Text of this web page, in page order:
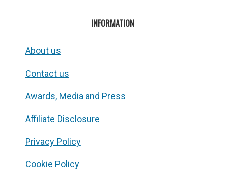
INFORMATION
About us
Contact us
Awards, Media and Press
Affiliate Disclosure
Privacy Policy
Cookie Policy